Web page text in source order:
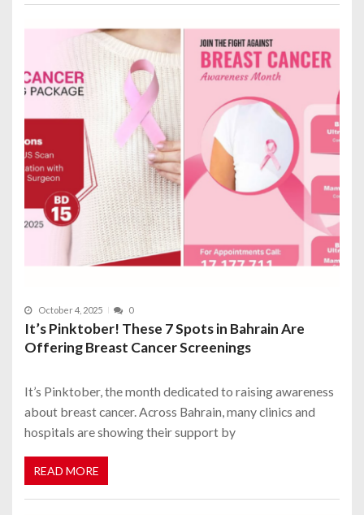
October 4, 2025 0
It’s Pinktober! These 7 Spots in Bahrain Are
Offering Breast Cancer Screenings
It’s Pinktober, the month dedicated to raising awareness
about breast cancer. Across Bahrain, many clinics and
hospitals are showing their support by
READ MORE